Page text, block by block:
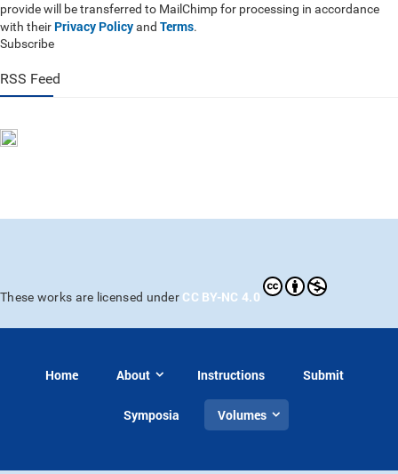
provide will be transferred to MailChimp for processing in accordance
with their Privacy Policyand Terms.
Subscribe
RSS Feed
These works are licensed under CC BY-NC 4.0
Home About Instructions Submit
Symposia Volumes